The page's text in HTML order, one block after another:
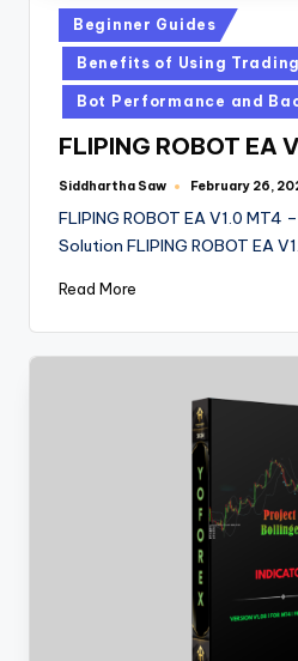
Beginner Guides
Benefits of Using
Bot Performance and
FLIPING ROBOT EA
Siddhartha Saw February 26,
FLIPING ROBOT EA V1.0
Solution FLIPING ROBOT EA
Read More